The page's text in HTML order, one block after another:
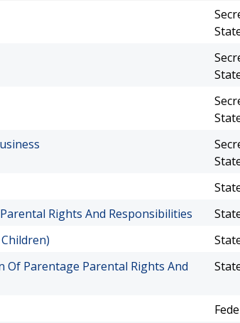
Rights And Responsibilities
Parentage Parental Rights And